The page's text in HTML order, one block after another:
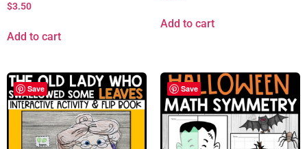
$3.50
Add to cart
Add to cart
Save Save